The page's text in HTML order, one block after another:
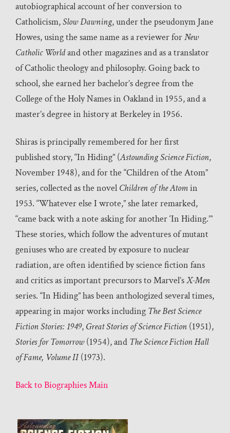
autobiographical account of her conversion to
Catholicism,Slow Dawning, under the pseudonym Jane
Howes, using the same name as a reviewer forNew
Catholic Worldand other magazines and as a translator
of Catholic theology and philosophy. Going back to
school, she earned her bachelor’s degree from the
College of the Holy Names in Oakland in 1955, and a
master’s degree in history at Berkeley in 1956.
Shiras is principally remembered for her first
published story, “In Hiding” (Astounding Science Fiction,
November 1948), and for the “Children of the Atom”
series, collected as the novel Children of the Atomin
1953. “Whatever else I wrote,” she later remarked,
“came back with a note asking for another ‘In Hiding.’”
These stories, which follow the adventures of mutant
geniuses who are created by exposure to nuclear
radiation, are often identified by science fiction fans
and critics as important precursors to Marvel’sX-Men
series. “In Hiding” has been anthologized several times,
appearing in major works including The Best Science
Fiction Stories: 1949, Great Stories of Science Fiction (1951),
Stories for Tomorrow(1954), and The Science Fiction Hall
of Fame, Volume II(1973).
Back to Biographies Main